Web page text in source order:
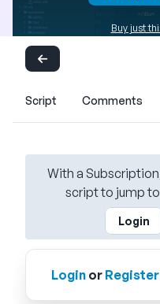
Buy just
Script Comments
With a
script to jump
Login
Loginor Register